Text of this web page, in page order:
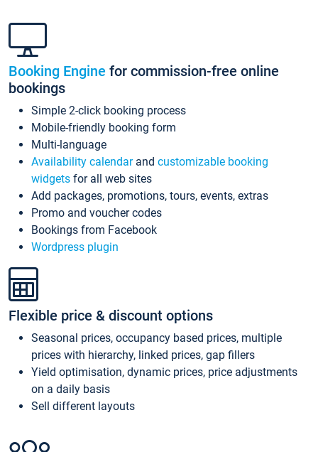
Booking Engine for commission-free online
bookings
Simple 2-click booking process
Mobile-friendly booking form
Multi-language
Availability calendarand customizable booking
widgets for all web sites
Add packages, promotions, tours, events, extras
Promo and voucher codes
Bookings from Facebook
Wordpress plugin
Flexible price & discount options
Seasonal prices, occupancy based prices, multiple
prices with hierarchy, linked prices, gap fillers
Yield optimisation, dynamic prices, price adjustments
on a daily basis
Sell different layouts